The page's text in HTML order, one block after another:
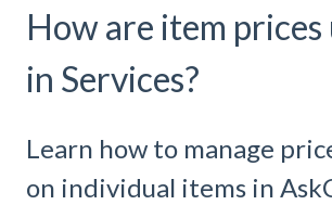
How are item prices
in Services?
Learn how to manage
on individual items in